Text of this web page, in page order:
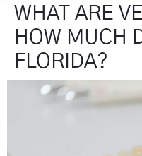
WHAT ARE
HOW MUCH
FLORIDA?